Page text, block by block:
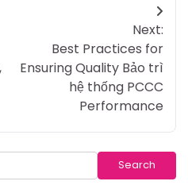
Next:
Best Practices for
Ensuring Quality Bảo trì
hệ thống PCCC
Performance
Search